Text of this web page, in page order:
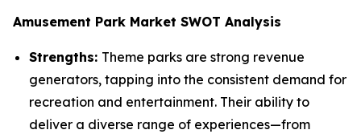
Amusement Park Market SWOT Analysis
Strengths: Theme parks are strong revenue
generators, tapping into the consistent demand for
recreation and entertainment. Their ability to
deliver a diverse range of experiences—from